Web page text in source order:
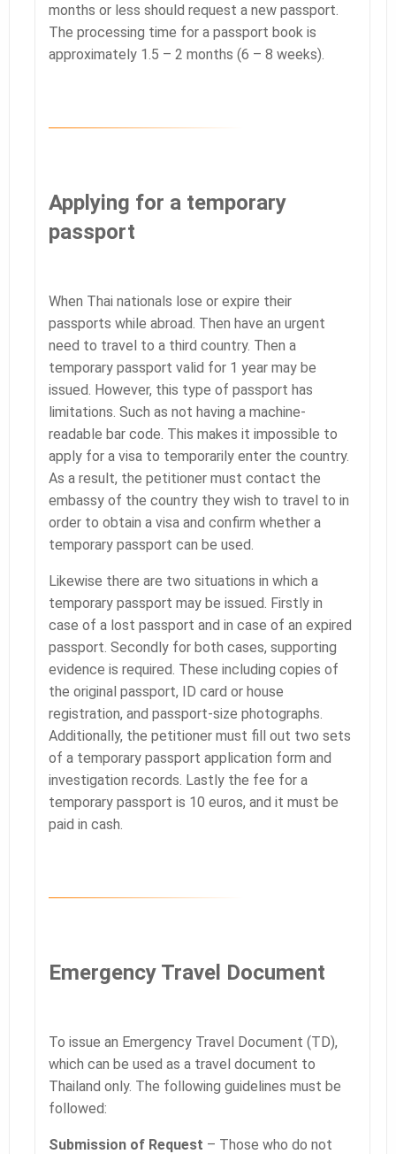
months or less should request a new passport.
The processing time for a passport book is
approximately 1.5 – 2 months (6 – 8 weeks).
Applying for a temporary
passport
When Thai nationals lose or expire their
passports while abroad. Then have an urgent
need to travel to a third country. Then a
temporary passport valid for 1 year may be
issued. However, this type of passport has
limitations. Such as not having a machine-
readable bar code. This makes it impossible to
apply for a visa to temporarily enter the country.
As a result, the petitioner must contact the
embassy of the country they wish to travel to in
order to obtain a visa and confirm whether a
temporary passport can be used.
Likewise there are two situations in which a
temporary passport may be issued. Firstly in
case of a lost passport and in case of an expired
passport. Secondly for both cases, supporting
evidence is required. These including copies of
the original passport, ID card or house
registration, and passport-size photographs.
Additionally, the petitioner must fill out two sets
of a temporary passport application form and
investigation records. Lastly the fee for a
temporary passport is 10 euros, and it must be
paid in cash.
Emergency Travel Document
To issue an Emergency Travel Document (TD),
which can be used as a travel document to
Thailand only. The following guidelines must be
followed:
Submission of Request – Those who do not